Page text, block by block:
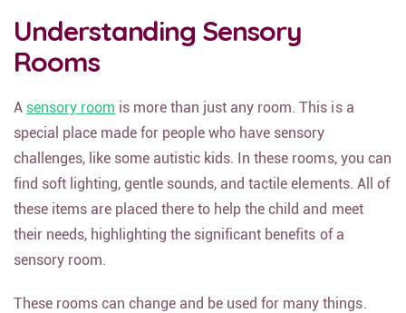
Understanding Sensory
Rooms
A sensory room is more than just any room. This is a
special place made for people who have sensory
challenges, like some autistic kids. In these rooms, you can
find soft lighting, gentle sounds, and tactile elements. All of
these items are placed there to help the child and meet
their needs, highlighting the significant benefits of a
sensory room.
These rooms can change and be used for many things.